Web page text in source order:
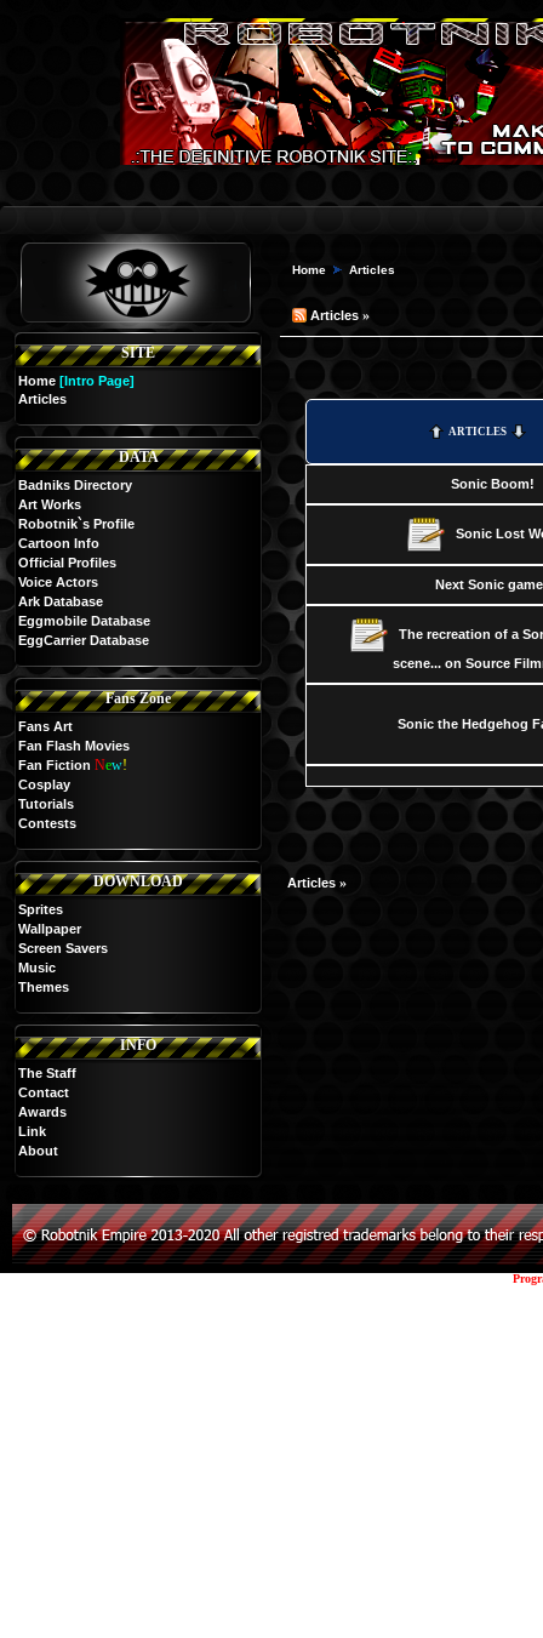
SITE
Home [Intro Page]
Articles
DATA
Badniks Directory
Art Works
Robotnik`s Profile
Cartoon Info
Official Profiles
Voice Actors
Ark Database
Eggmobile Database
EggCarrier Database
Fans Zone
Fans Art
Fan Flash Movies
Fan Fiction New!
Cosplay
Tutorials
Contests
DOWNLOAD
Sprites
Wallpaper
Screen Savers
Music
Themes
INFO
The Staff
Contact
Awards
Link
About
Home Articles
Articles»
ARTICLES
Sonic Boom!
Sonic Lost
Next Sonic
The recreation of a
scene... on Source
Sonic the Hedgehog
Articles»